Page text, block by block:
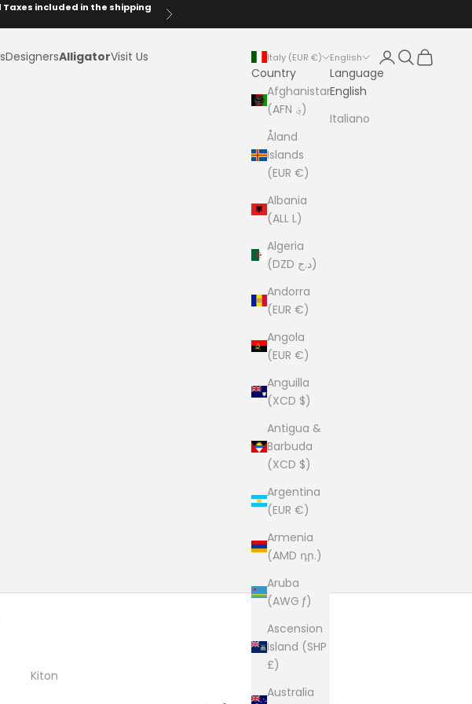
Taxes included in the shipping
Next
DesignersAlligatorVisit Us Italy (EUR €)
Country
Afghanistan
(AFN ؋)
Åland
Islands
(EUR €)
Albania
(ALL L)
Algeria
(DZD د.ج)
Andorra
(EUR €)
Angola
(EUR €)
Anguilla
(XCD $)
Antigua &
Barbuda
(XCD $)
Argentina
(EUR €)
Armenia
(AMD դր.)
Aruba
(AWG ƒ)
Ascension
Island (SHP
£)
Australia
English
Language
English
Italiano
LoginSearch
Cart
Kiton